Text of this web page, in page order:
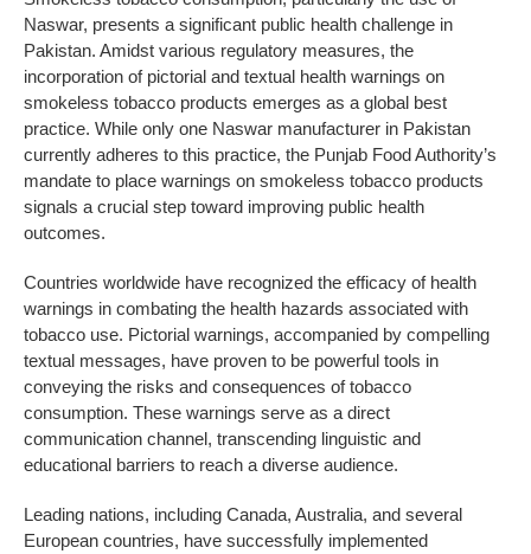
Naswar, presents a significant public health challenge in
Pakistan. Amidst various regulatory measures, the
incorporation of pictorial and textual health warnings on
smokeless tobacco products emerges as a global best
practice. While only one Naswar manufacturer in Pakistan
currently adheres to this practice, the Punjab Food Authority’s
mandate to place warnings on smokeless tobacco products
signals a crucial step toward improving public health
outcomes.
Countries worldwide have recognized the efficacy of health
warnings in combating the health hazards associated with
tobacco use. Pictorial warnings, accompanied by compelling
textual messages, have proven to be powerful tools in
conveying the risks and consequences of tobacco
consumption. These warnings serve as a direct
communication channel, transcending linguistic and
educational barriers to reach a diverse audience.
Leading nations, including Canada, Australia, and several
European countries, have successfully implemented